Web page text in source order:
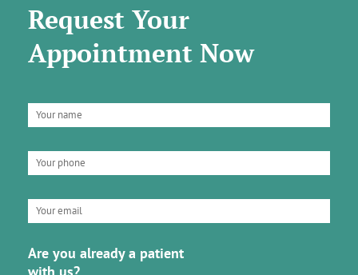
Request Your
Appointment Now
Are you already a patient